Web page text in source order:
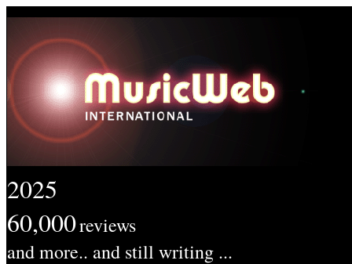
2025
60,000reviews
and more.. and still writing ...